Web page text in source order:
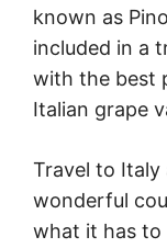
known as
included in a
with the best
Italian grape
Travel to
wonderful
what it has to